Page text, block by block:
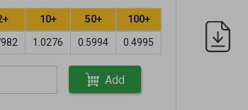
10+ 50+ 100+
1.0276 0.5994 0.4995
Add